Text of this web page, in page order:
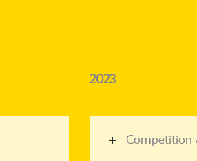
2023
Competition